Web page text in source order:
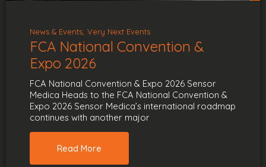
News & Events Very Next Events
FCA National Convention &
Expo 2026
FCA National Convention & Expo 2026 Sensor
Medica Heads to the FCA National Convention &
Expo 2026 Sensor Medica’s international roadmap
continues with another major
Read More